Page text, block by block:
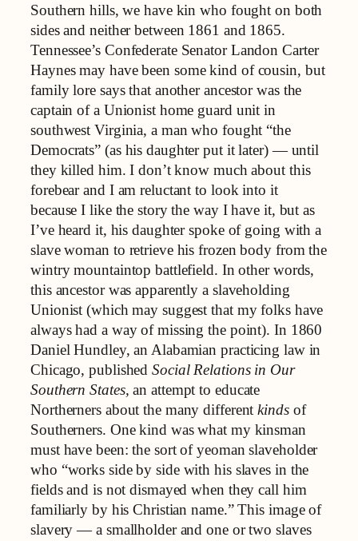
Southern hills, we have kin who fought on both
sides and neither between 1861 and 1865.
Tennessee’s Confederate Senator Landon Carter
Haynes may have been some kind of cousin, but
family lore says that another ancestor was the
captain of a Unionist home guard unit in
southwest Virginia, a man who fought “the
Democrats” (as his daughter put it later) — until
they killed him. I don’t know much about this
forebear and I am reluctant to look into it
because I like the story the way I have it, but as
I’ve heard it, his daughter spoke of going with a
slave woman to retrieve his frozen body from the
wintry mountaintop battlefield. In other words,
this ancestor was apparently a slaveholding
Unionist (which may suggest that my folks have
always had a way of missing the point). In 1860
Daniel Hundley, an Alabamian practicing law in
Chicago, publishedSocial Relations in Our
Southern States, an attempt to educate
Northerners about the many differentkinds of
Southerners. One kind was what my kinsman
must have been: the sort of yeoman slaveholder
who “works side by side with his slaves in the
fields and is not dismayed when they call him
familiarly by his Christian name.” This image of
slavery — a smallholder and one or two slaves